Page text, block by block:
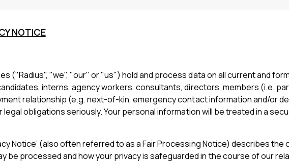
NOTICE
("Radius", "we", "our" or "us") hold and process data on all current and
interns, agency workers, consultants, directors, members (i.e.
relationship (e.g. next-of-kin, emergency contact information and/or
obligations seriously. Your personal information will be treated in a
Notice’ (also often referred to as a Fair Processing Notice) describes
be processed and how your privacy is safeguarded in the course of our